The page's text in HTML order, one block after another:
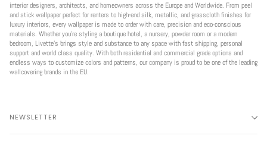
interior designers, architects, and homeowners across the Europe and Worldwide. From peel
and stick wallpaper perfect for renters to high-end silk, metallic, and grasscloth finishes for
luxury interiors, every wallpaper is made to order with care, precision and eco-conscious
materials. Whether you're styling a boutique hotel, a nursery, powder room or a modern
bedroom, Livette’s brings style and substance to any space with fast shipping, personal
support and world class quality. With both residential and commercial grade options and
endless ways to customize colors and patterns, our company is proud to be one of the leading
wallcovering brands in the EU.
NEWSLETTER